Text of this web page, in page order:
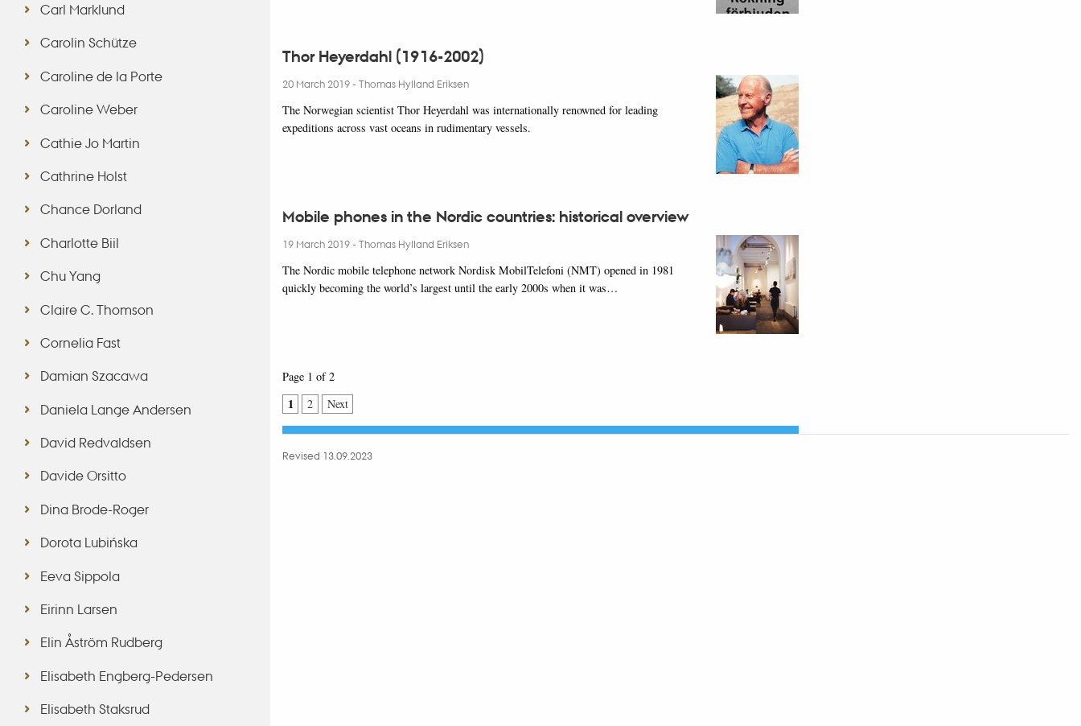
Carl Marklund
Carolin Schütze
Caroline de la Porte
Caroline Weber
Cathie Jo Martin
Cathrine Holst
Chance Dorland
Charlotte Biil
Chu Yang
Claire C. Thomson
Cornelia Fast
Damian Szacawa
Daniela Lange Andersen
David Redvaldsen
Davide Orsitto
Dina Brode-Roger
Dorota Lubińska
Eeva Sippola
Eirinn Larsen
Elin Åström Rudberg
Elisabeth Engberg-Pedersen
Elisabeth Staksrud
Thor Heyerdahl (1916-2002)
20 March 2019- Thomas Hylland Eriksen
The Norwegian scientist Thor Heyerdahl was internationally renowned for leading
expeditions across vast oceans in rudimentary vessels.
Mobile phones in the Nordic countries: historical overview
19 March 2019- Thomas Hylland Eriksen
The Nordic mobile telephone network Nordisk MobilTelefoni (NMT) opened in 1981
quickly becoming the world’s largest until the early 2000s when it was…
Page 1 of 2
1 2 Next
Revised 13.09.2023